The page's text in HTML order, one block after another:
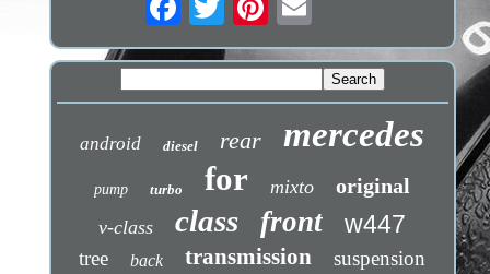
android diesel rear mercedes
pump turbo for mixto original
v-class class front w447
tree back transmission suspension